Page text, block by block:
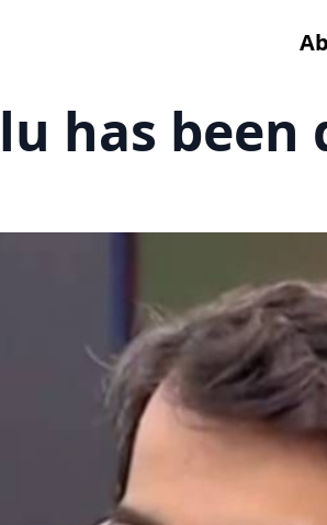
has been